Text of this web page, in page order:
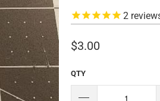
2
$3.00
QTY